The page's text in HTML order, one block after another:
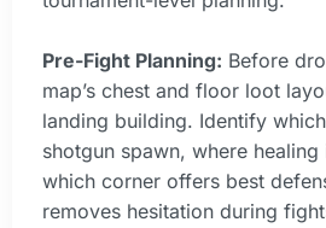
Pre-Fight Planning: Before
map’s chest and floor loot
landing building. Identify
shotgun spawn, where healing
which corner offers best
removes hesitation during